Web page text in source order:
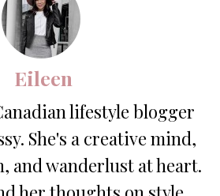
Eileen
lifestyle blogger
She's a creative mind,
and wanderlust at heart.